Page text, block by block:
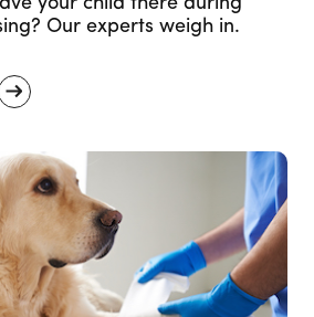
your child there during
Our experts weigh in.